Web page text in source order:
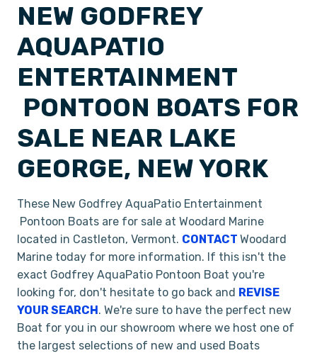
NEW GODFREY
AQUAPATIO
ENTERTAINMENT
PONTOON BOATS FOR
SALE NEAR LAKE
GEORGE, NEW YORK
These New Godfrey AquaPatio Entertainment
Pontoon Boats are for sale at Woodard Marine
located in Castleton, Vermont. CONTACT Woodard
Marine today for more information. If this isn't the
exact Godfrey AquaPatio Pontoon Boat you're
looking for, don't hesitate to go back and REVISE
YOUR SEARCH. We're sure to have the perfect new
Boat for you in our showroom where we host one of
the largest selections of new and used Boats